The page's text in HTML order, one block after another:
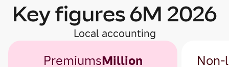
Key figures 6M 2026
Local accounting
PremiumsMillion